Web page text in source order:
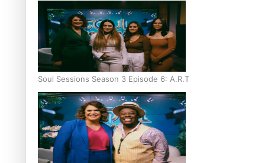
Soul Sessions Season 3 Episode 6: A.R.T